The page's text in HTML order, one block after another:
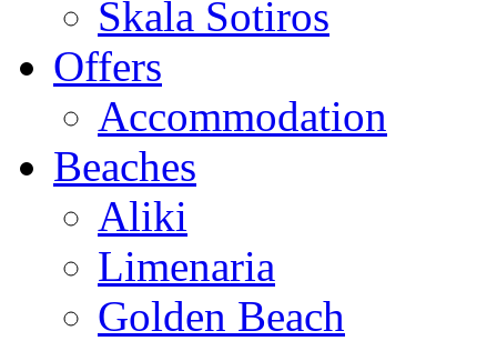
Skala Sotiros
Offers
Accommodation
Beaches
Aliki
Limenaria
Golden Beach